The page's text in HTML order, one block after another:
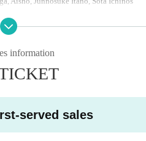
before purchasing your ticket.
unwell.
judgment.
during the performance is prohibited.
or cancellation without notice.
are non-transferable and cann
information
served sales